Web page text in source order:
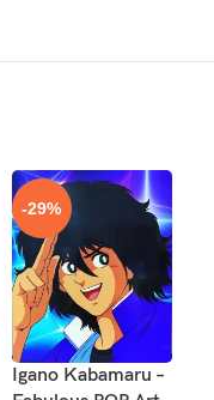
-29%
Igano Kabamaru –